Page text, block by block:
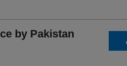
by Pakistan